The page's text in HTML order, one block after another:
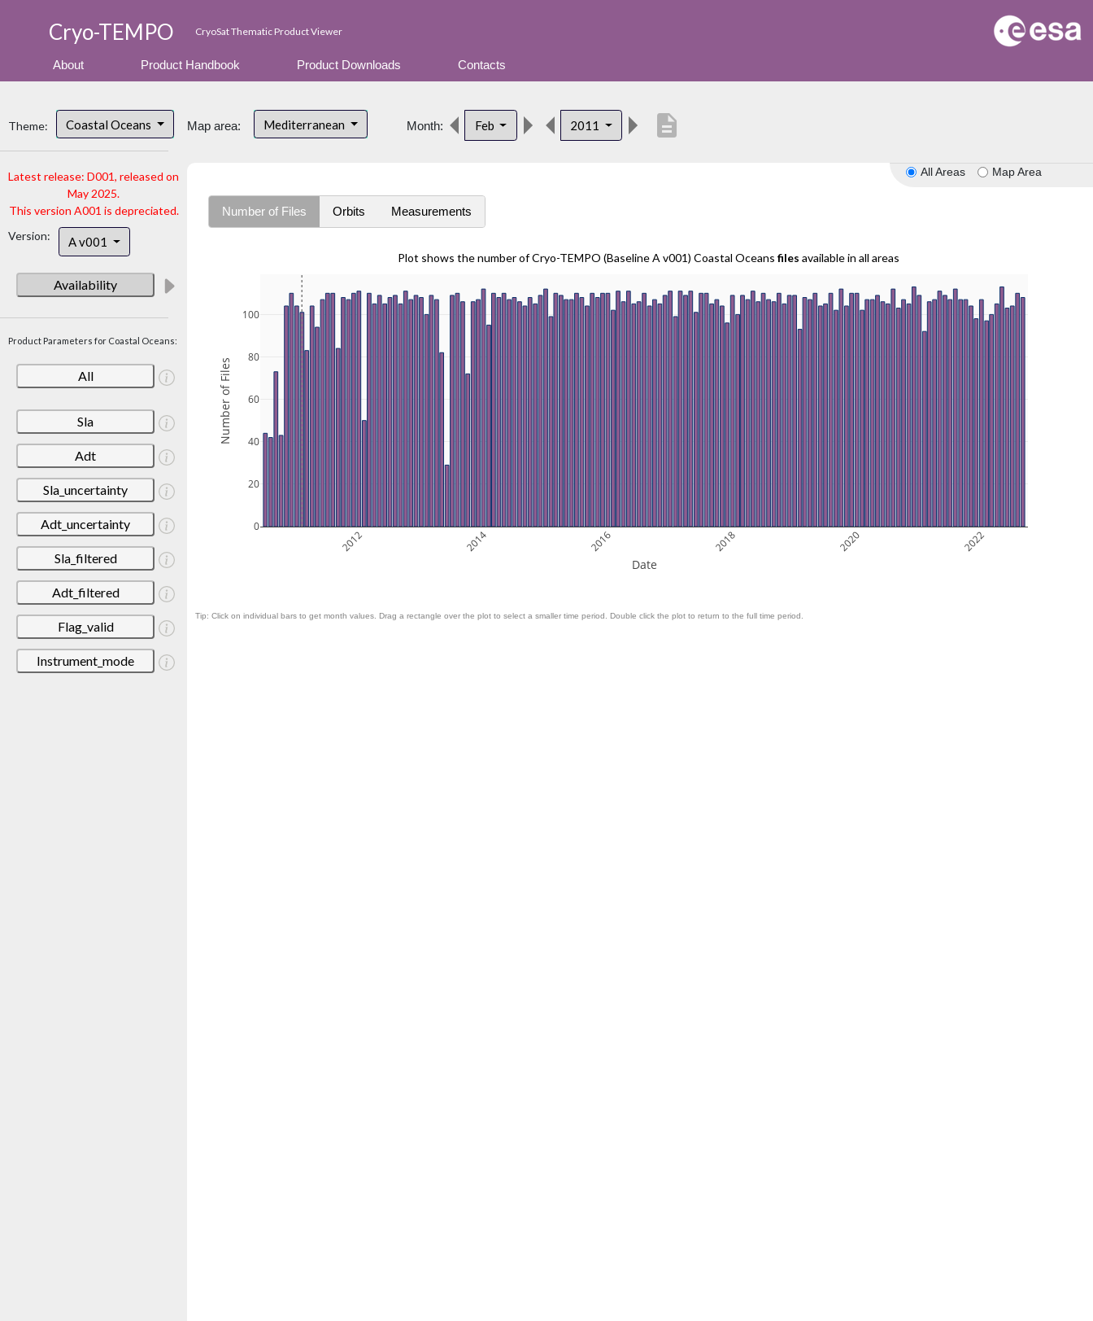
Cryo-TEMPO CryoSat Thematic Product Viewer
About Product Handbook Product Downloads Contacts
Theme: Coastal Oceans
Latest release: D001, released on
May 2025.
This version A001 is depreciated.
Version:
A v001
Availability
Product Parameters for Coastal Oceans:
All
Sla
Adt
Sla_uncertainty
Adt_uncertainty
Sla_filtered
Adt_filtered
Flag_valid
Instrument_mode
Map area: Mediterranean Month: Feb 2011 description
All Areas Map Area
Number of Files Orbits Measurements
Plot shows the number of Cryo-TEMPO (Baseline A v001) Coastal Oceans files available in all areas
2012 2014 2016 2018 2020 2022
0
20
40
60
80
100
Date
Number of Files
Tip: Click on individual bars to get month values. Drag a rectangle over the plot to select a smaller time period. Double click the plot to return to the full time period.